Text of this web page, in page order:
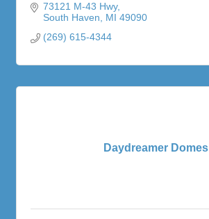
73121 M-43 Hwy
South Haven
MI 49090
(269) 615-4344
Daydreamer Domes